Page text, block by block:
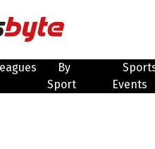
By
Sport
Events